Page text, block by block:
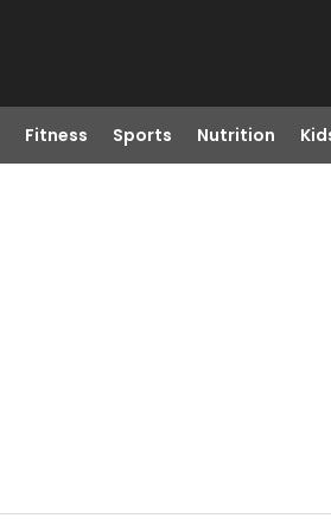
Fitness Sports Nutrition